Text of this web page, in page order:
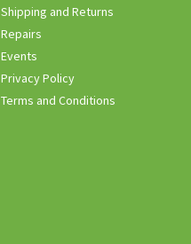
Shipping and Returns
Repairs
Events
Privacy Policy
Terms and Conditions